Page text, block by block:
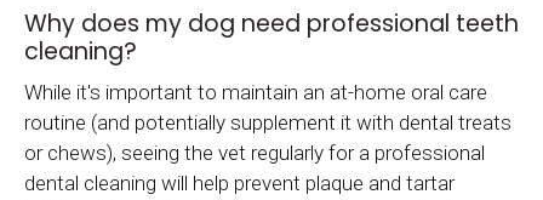
Why does my dog need professional teeth
cleaning?
While it's important to maintain an at-home oral care
routine (and potentially supplement it with dental treats
or chews), seeing the vet regularly for a professional
dental cleaning will help prevent plaque and tartar